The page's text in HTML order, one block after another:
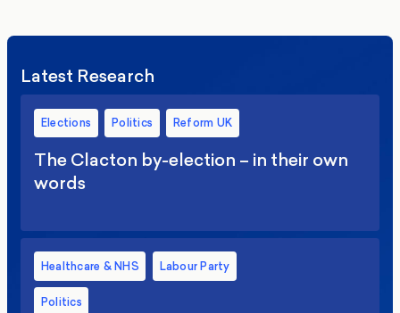
Latest Research
Elections Politics Reform UK
The Clacton by-election – in their own
words
Healthcare & NHS Labour Party
Politics